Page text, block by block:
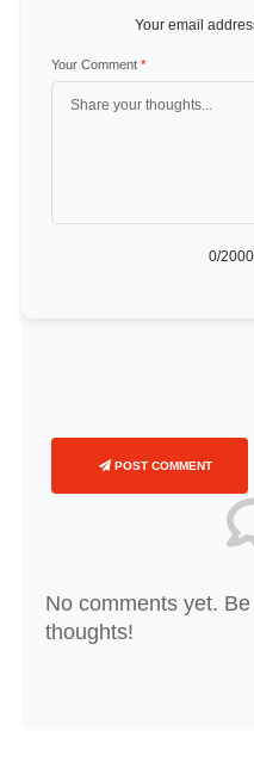
Your email
Your Comment *
0/
POST COMMENT
No comments yet.
thoughts!